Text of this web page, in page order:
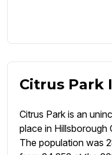
Citrus Park
Citrus Park is an
place in Hillsborough
The population was